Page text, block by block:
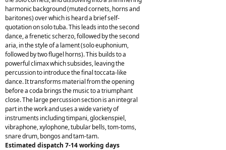
harmonic background (muted cornets, horns and
baritones) over which is heard a brief self-
quotation on solo tuba. This leads into the second
dance, a frenetic scherzo, followed by the second
aria, in the style of a lament (solo euphonium,
followed by two flugel horns). This builds to a
powerful climax which subsides, leaving the
percussion to introduce the final toccata-like
dance. It transforms material from the opening
before a coda brings the music to a triumphant
close. The large percussion section is an integral
part in the work and uses a wide variety of
instruments including timpani, glockenspiel,
vibraphone, xylophone, tubular bells, tom-toms,
snare drum, bongos and tam-tam.
Estimated dispatch 7-14 working days